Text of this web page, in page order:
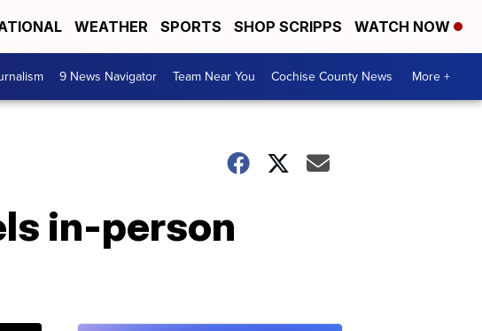
WEATHER SPORTS SHOP SCRIPPS WATCH NOW
9 News Navigator Team Near You Cochise County News More +
in-person